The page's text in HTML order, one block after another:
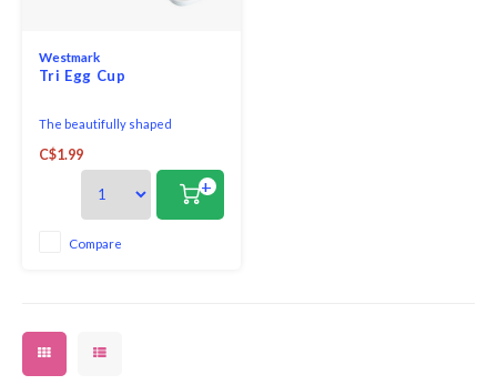
Westmark
Tri Egg Cup
The beautifully shaped
timeless, simple shape.
C$1.99
+
Compare